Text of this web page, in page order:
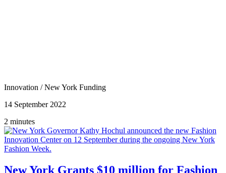
Innovation /New York Funding
14 September 2022
2 minutes
New York Grants $10 million for Fashion